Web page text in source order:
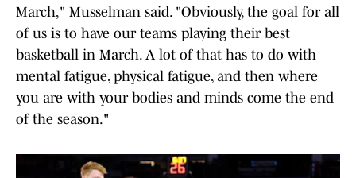
March," Musselman said. "Obviously, the goal for all
of us is to have our teams playing their best
basketball in March. A lot of that has to do with
mental fatigue, physical fatigue, and then where
you are with your bodies and minds come the end
of the season."